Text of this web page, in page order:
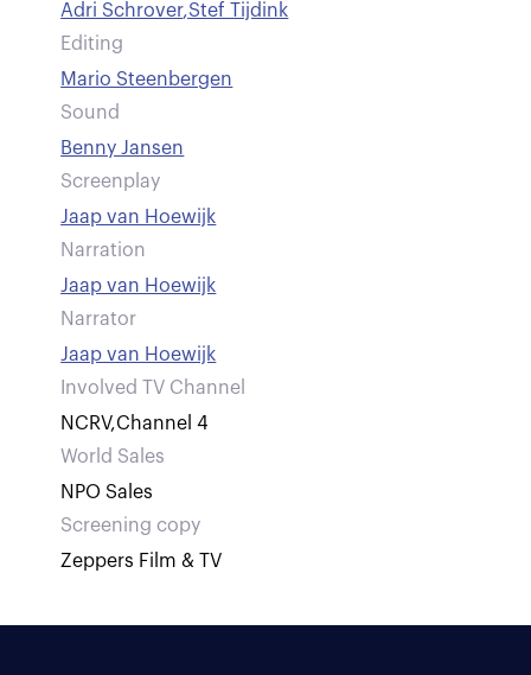
Adri Schrover,Stef Tijdink
Editing
Mario Steenbergen
Sound
Benny Jansen
Screenplay
Jaap van Hoewijk
Narration
Jaap van Hoewijk
Narrator
Jaap van Hoewijk
Involved TV Channel
NCRV,Channel 4
World Sales
NPO Sales
Screening copy
Zeppers Film & TV